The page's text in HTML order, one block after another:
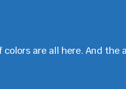
are all here. And the